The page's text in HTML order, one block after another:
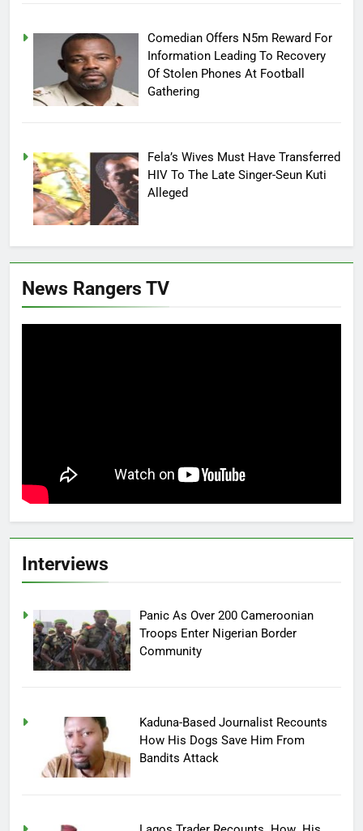
Comedian Offers N5m Reward For
Information Leading To Recovery
Of Stolen Phones At Football
Gathering
Fela’s Wives Must Have Transferred
HIV To The Late Singer-Seun Kuti
Alleged
News Rangers TV
Interviews
Panic As Over 200 Cameroonian
Troops Enter Nigerian Border
Community
Kaduna-Based Journalist Recounts
How His Dogs Save Him From
Bandits Attack